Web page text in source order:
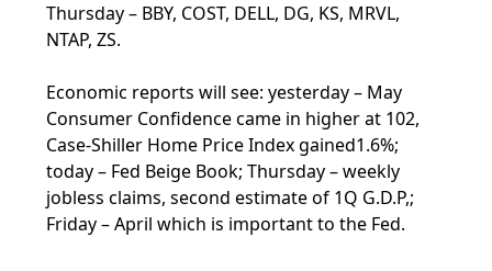
Thursday – BBY, COST, DELL, DG, KS, MRVL,
NTAP, ZS.
Economic reports will see: yesterday – May
Consumer Confidence came in higher at 102,
Case-Shiller Home Price Index gained1.6%;
today – Fed Beige Book; Thursday – weekly
jobless claims, second estimate of 1Q G.D.P,;
Friday – April which is important to the Fed.